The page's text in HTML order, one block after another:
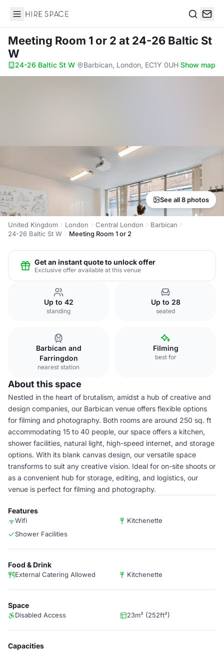
Hire Space
Meeting Room 1 or 2 at 24-26 Baltic St
W
24-26 Baltic St W· Barbican, London, EC1Y 0UH·Show map
See all 8 photos
United Kingdom London Central London
Barbican
24-26 Baltic St W
Meeting Room 1 or 2
Get an instant quote to unlock offer
Exclusive offer available at this venue
Up to 42
standing
Up to 28
seated
Barbican and
Farringdon
nearest station
Filming
best for
About this space
Nestled in the heart of brutalism, amidst a hub of creative and
design companies, our Barbican venue offers flexible options
for filming and photography. Both rooms are around 250 sq. ft
accommodating 15 to 40 people, our space offers a kitchen,
shower facilities, natural light, high-speed internet, and storage
options. With its blank canvas design, our versatile space
transforms to suit any creative vision. Ideal for on-site shoots or
as a convenient hub for storage, editing, and logistics, our
venue is perfect for filming and photography.
Features
Wifi
Kitchenette
Shower Facilities
Food & Drink
External Catering Allowed Kitchenette
Space
Disabled Access 23m² (252ft²)
Capacities